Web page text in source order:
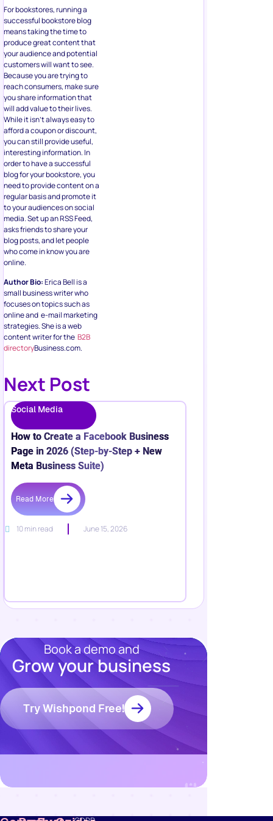
For bookstores, running a
successful bookstore blog
means taking the time to
produce great content that
your audience and potential
customers will want to see.
Because you are trying to
reach consumers, make sure
you share information that
will add value to their lives.
While it isn’t always easy to
afford a coupon or discount,
you can still provide useful,
interesting information. In
order to have a successful
blog for your bookstore, you
need to provide content on a
regular basis and promote it
to your audiences on social
media. Set up an RSS Feed,
asks friends to share your
blog posts, and let people
who come in know you are
online.
Author Bio:Erica Bell is a
small business writer who
focuses on topics such as
online and e-mail marketing
strategies. She is a web
content writer for the B2B
directoryBusiness.com.
Next Post
Social Media
How to Create a Facebook Business
Page in 2026 (Step-by-Step + New
Meta Business Suite)
Read More
10 min read June 15, 2026
Book a demo and
Grow your business
Try Wishpond Free!
Resources
Marketing
Webinars